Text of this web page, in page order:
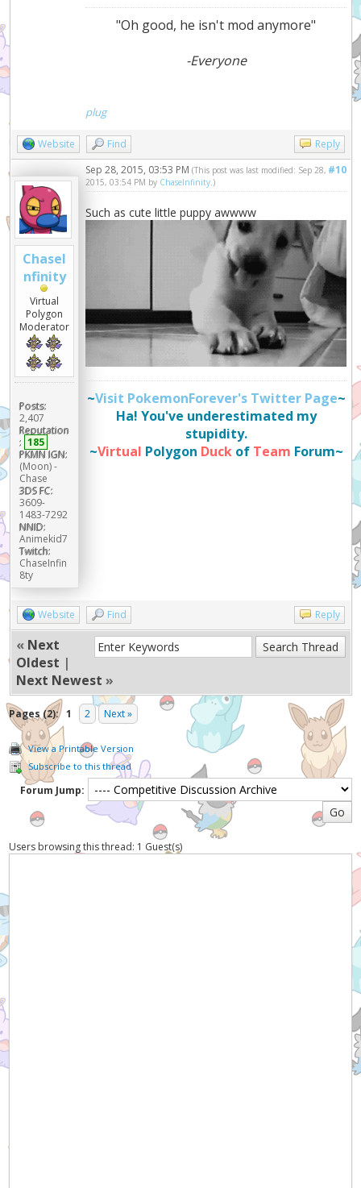
"Oh good, he isn't mod anymore"
-Everyone
plug
Website Find Reply
ChaseI
nfinity
Virtual
Polygon
Moderator
Posts:
2,407
Reputation
: 185
PKMN IGN:
(Moon) -
Chase
3DS FC:
3609-
1483-7292
NNID:
Animekid7
Twitch:
ChaseInfin
8ty
#10
Sep 28, 2015, 03:53 PM(This post was last modified: Sep 28,
2015, 03:54 PM by ChaseInfinity.)
Such as cute little puppy awwww
~Visit PokemonForever's Twitter Page~
Ha! You've underestimated my
stupidity.
~Virtual Polygon Duckof Team Forum~
Website Find Reply
« Next
Oldest |
Next Newest »
Pages (2): 1 2 Next »
View a Printable Version
Subscribe to this thread
Forum Jump:
Users browsing this thread: 1 Guest(s)